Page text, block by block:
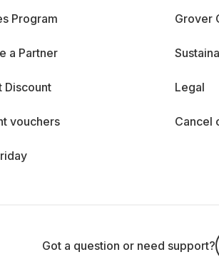
Program
a Partner
Discount
vouchers
Grover
Legal
Cancel
Got a question or need support?